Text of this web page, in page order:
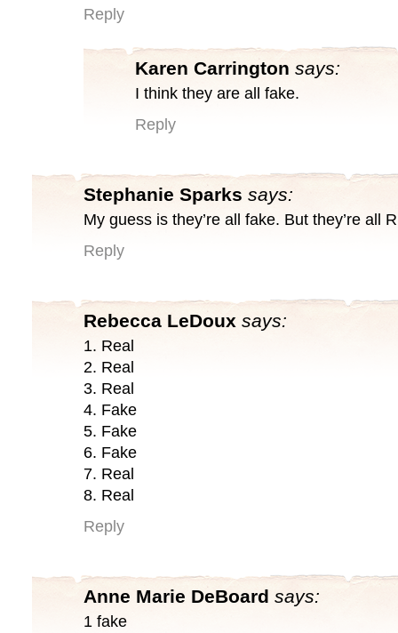
Reply
Karen Carrington says:
I think they are all fake.
Reply
Stephanie Sparks says:
My guess is they’re all fake. But they’re all
Reply
Rebecca LeDoux says:
1. Real
2. Real
3. Real
4. Fake
5. Fake
6. Fake
7. Real
8. Real
Reply
Anne Marie DeBoard says:
1 fake